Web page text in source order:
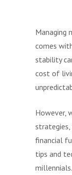
Managing
comes
stability
cost of
However,
financial
tips and
millennials.